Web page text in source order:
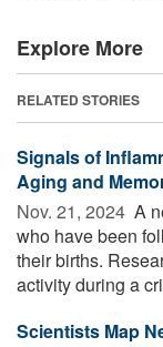
Explore More
RELATED STORIES
Signals of
Aging and
Nov. 21, 2024  A
who have been
their births.
activity during a
Scientists Map